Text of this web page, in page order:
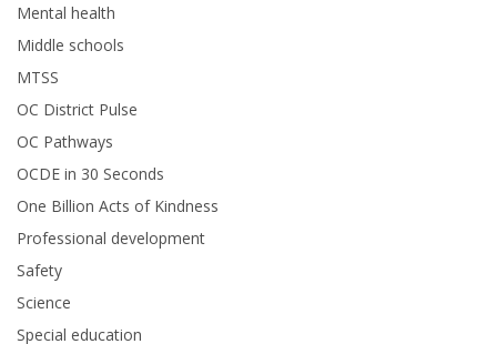
Mental health
Middle schools
MTSS
OC District Pulse
OC Pathways
OCDE in 30 Seconds
One Billion Acts of Kindness
Professional development
Safety
Science
Special education